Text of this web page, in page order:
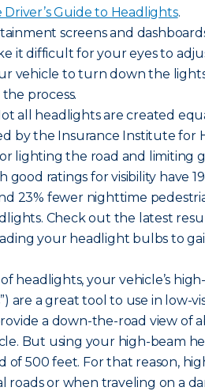
Driver’s Guide to Headlights.
screens and
it difficult for your eyes to
vehicle to turn down the
process.
all headlights are created
by the Insurance Institute for
lighting the road and limiting
good ratings for visibility have
23% fewer nighttime
Check out the latest
your headlight bulbs to
headlights, your vehicle’s
are a great tool to use in low-
a down-the-road view of
But using your high-beam
500 feet. For that reason,
roads or when traveling on a